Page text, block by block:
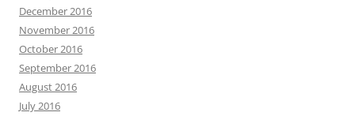
December 2016
November 2016
October 2016
September 2016
August 2016
July 2016